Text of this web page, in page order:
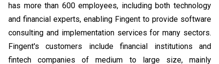
has more than 600 employees, including both technology
and financial experts, enabling Fingent to provide software
consulting and implementation services for many sectors.
Fingent's customers include financial institutions and
fintech companies of medium to large size, mainly